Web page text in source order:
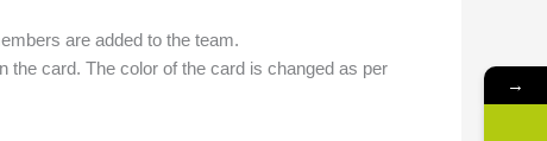
are added to the team.
the card. The color of the card is changed as per
→